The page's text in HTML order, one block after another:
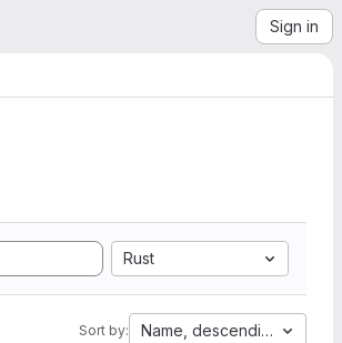
Sign in
Rust
Sort by: Name, descending